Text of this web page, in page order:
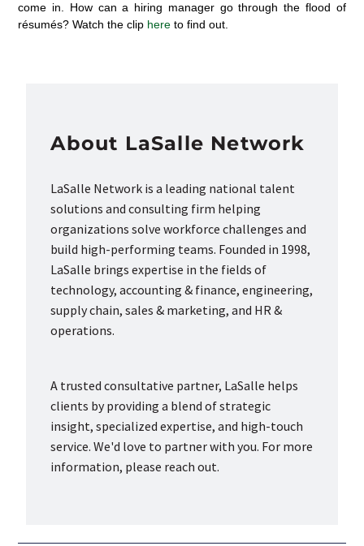
come in. How can a hiring manager go through the flood of
résumés? Watch the clip hereto find out.
About LaSalle Network
LaSalle Network is a leading national talent
solutions and consulting firm helping
organizations solve workforce challenges and
build high-performing teams. Founded in 1998,
LaSalle brings expertise in the fields of
technology, accounting & finance, engineering,
supply chain, sales & marketing, and HR &
operations.
A trusted consultative partner, LaSalle helps
clients by providing a blend of strategic
insight, specialized expertise, and high-touch
service. We'd love to partner with you. For more
information, please reach out.